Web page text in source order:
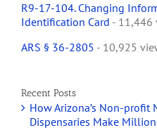
R9-17-104. Changing
Identification Card - 11,446
ARS § 36-2805 - 10,925
Recent Posts
How Arizona’s Non-profit
Dispensaries Make